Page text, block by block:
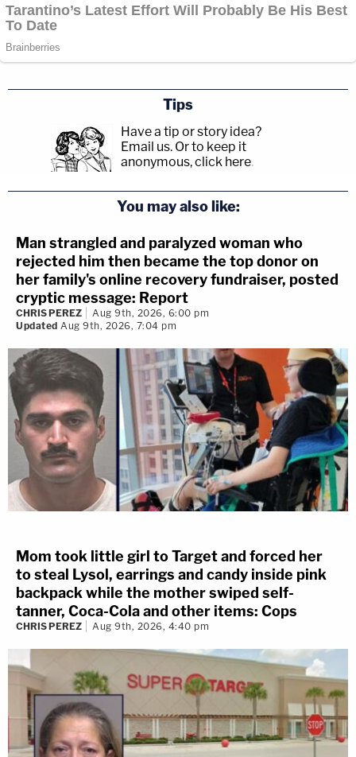
Tips
Have a tip or story idea?
Email us. Or to keep it
anonymous, click here.
You may also like:
Man strangled and paralyzed woman who
rejected him then became the top donor on
her family's online recovery fundraiser, posted
cryptic message: Report
CHRIS PEREZ
Aug 9th, 2026, 6:00 pm
Updated Aug 9th, 2026, 7:04 pm
Mom took little girl to Target and forced her
to steal Lysol, earrings and candy inside pink
backpack while the mother swiped self-
tanner, Coca-Cola and other items: Cops
CHRIS PEREZ Aug 9th, 2026, 4:40 pm